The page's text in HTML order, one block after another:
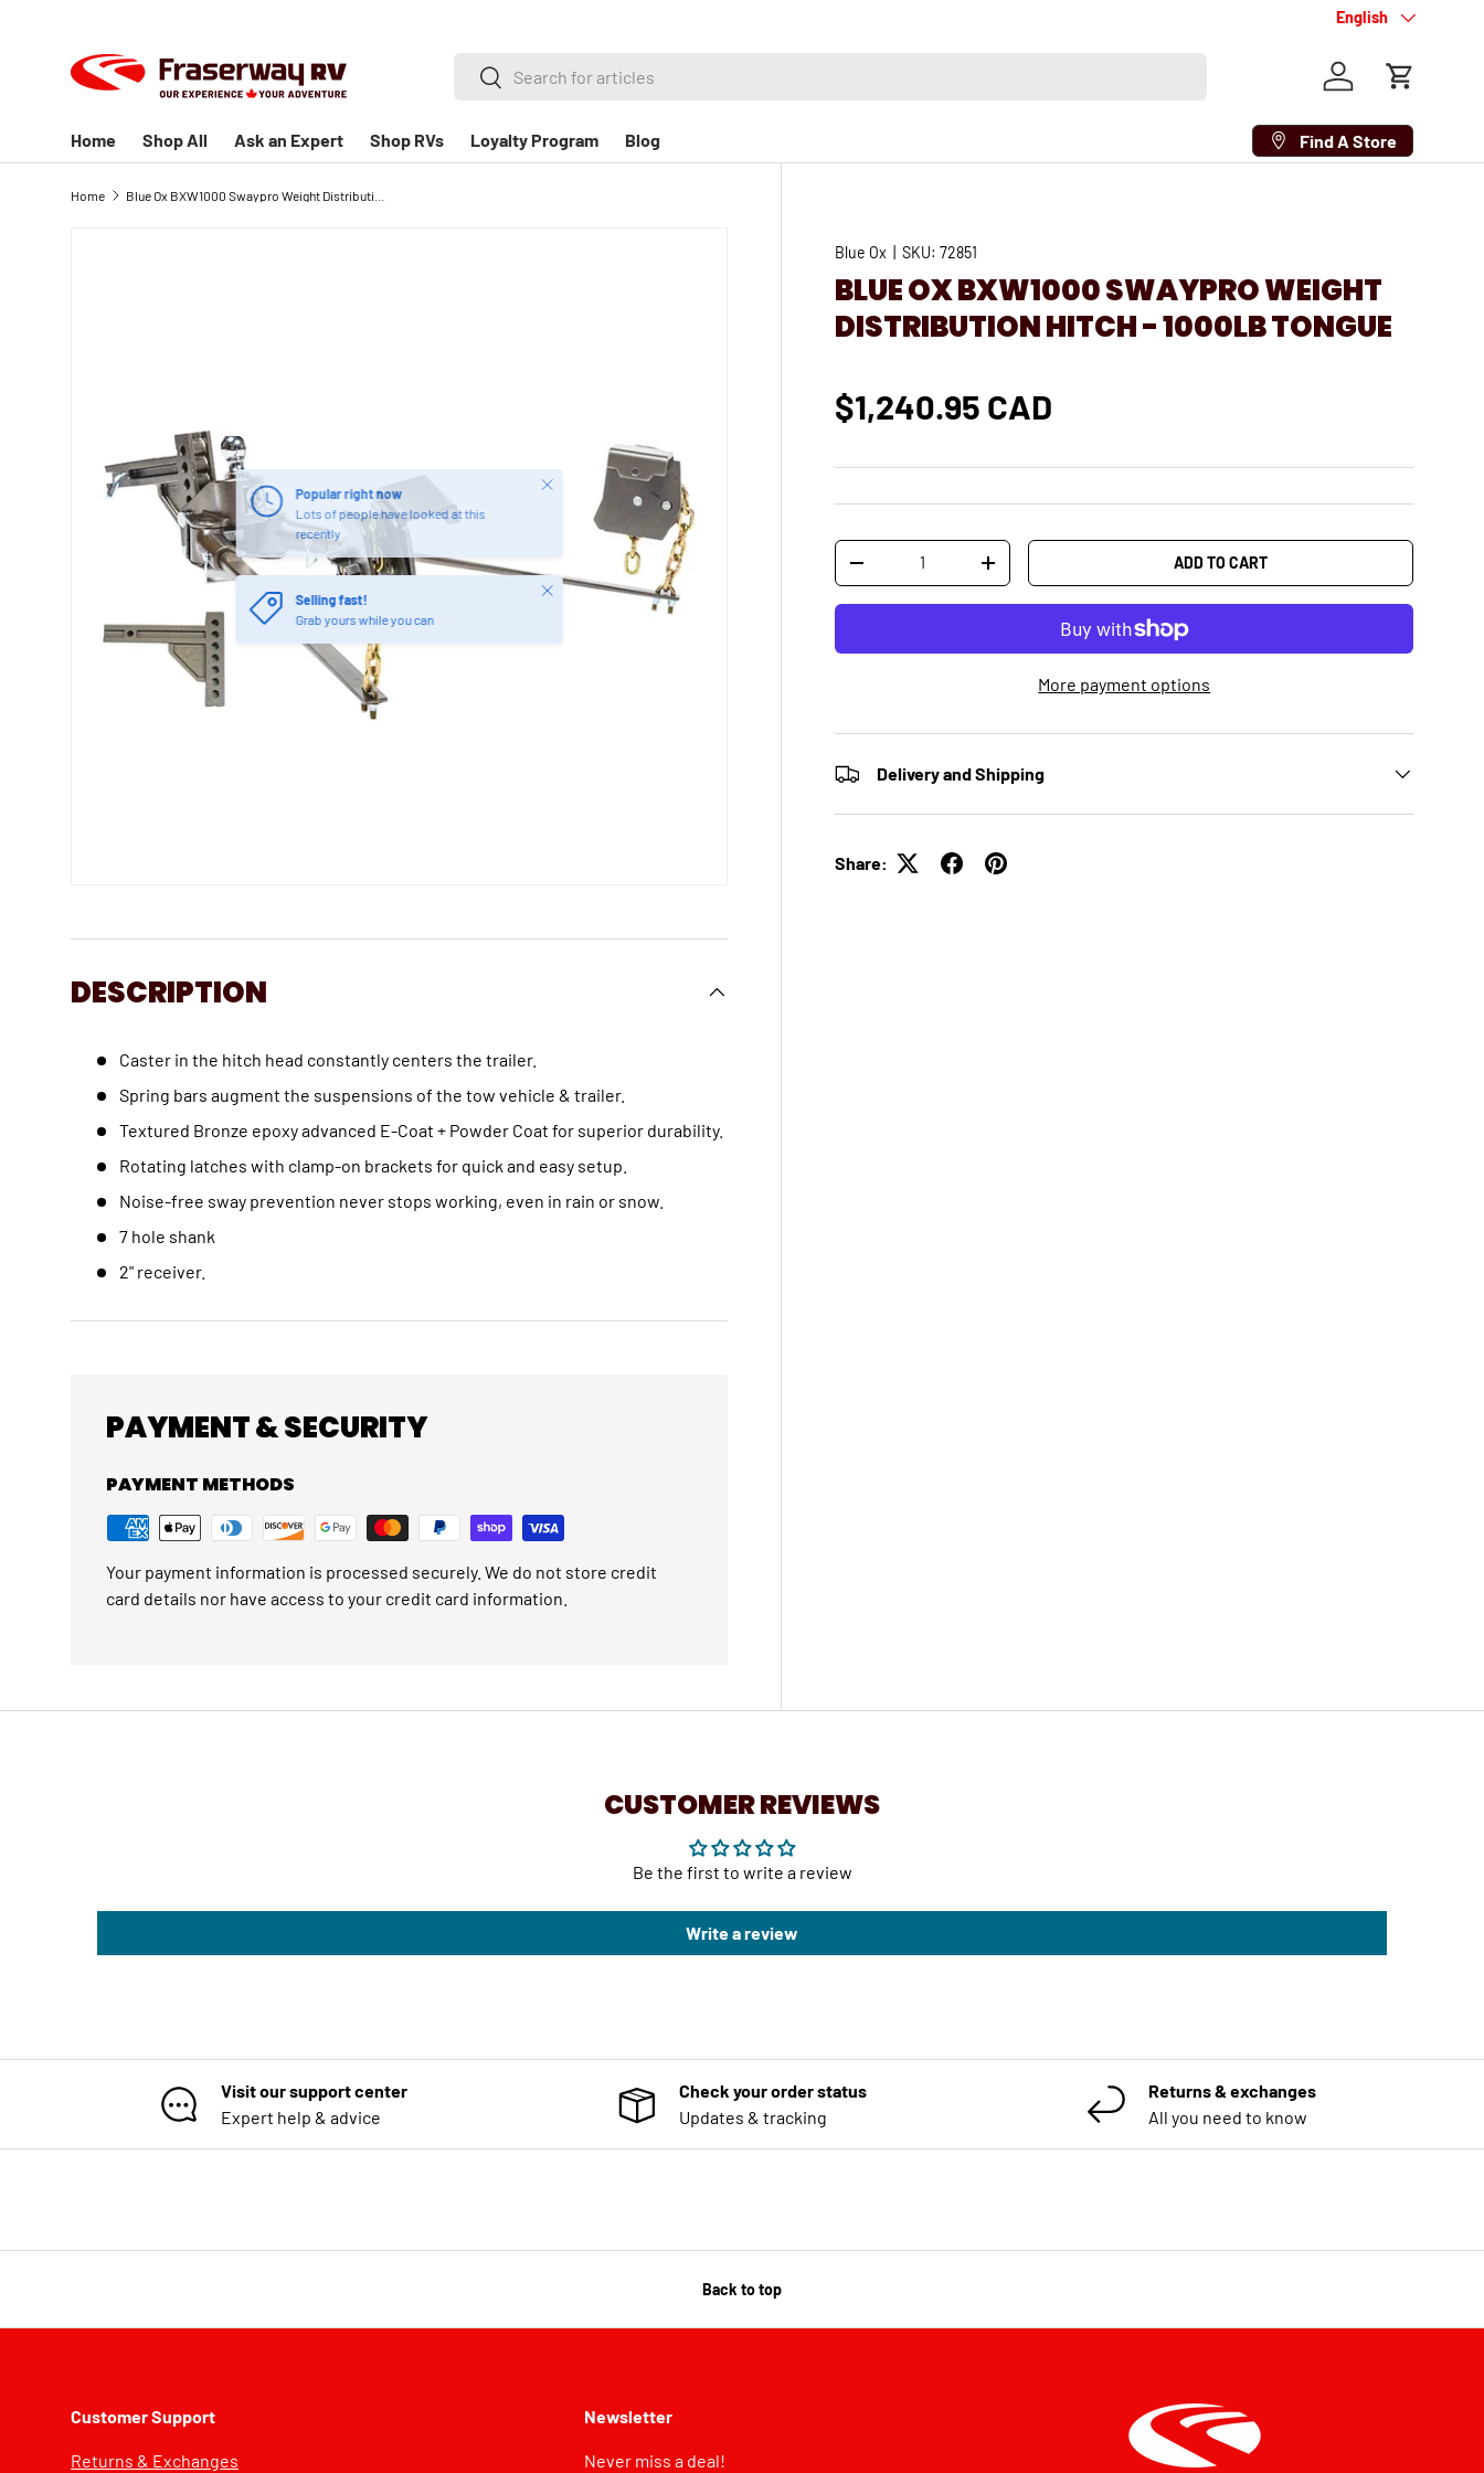
Language
English
SearchSearch
Log in Cart
Home Shop All Ask an Expert Shop RVs Loyalty Program Blog Find A Store
Home
Popular right now
Lots of people have looked at this
recently
Close
Selling fast!
Grab yours while you can
Close
Blue Ox |SKU: 72851
BLUE OX BXW1000 SWAYPRO WEIGHT
DISTRIBUTION HITCH - 1000LB TONGUE
$1,240.95 CAD
Qty
-
+ ADD TO CART
More payment options
Delivery and Shipping
Share:
DESCRIPTION
Caster in the hitch head constantly centers the trailer.
Spring bars augment the suspensions of the tow vehicle & trailer.
Textured Bronze epoxy advanced E-Coat + Powder Coat for superior durability.
Rotating latches with clamp-on brackets for quick and easy setup.
Noise-free sway prevention never stops working, even in rain or snow.
7 hole shank
2" receiver.
PAYMENT & SECURITY
PAYMENT METHODS
Your payment information is processed securely. We do not store credit
card details nor have access to your credit card information.
CUSTOMER REVIEWS
Be the first to write a review
Write a review
Visit our support center
Expert help & advice
Check your order status
Updates & tracking
Returns & exchanges
All you need to know
Back to top
Customer Support
Returns & Exchanges
Newsletter
Never miss a deal!